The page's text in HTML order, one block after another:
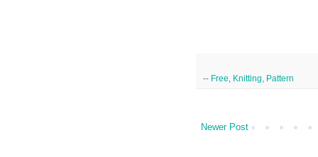
-- Free Knitting Pattern
Newer Post